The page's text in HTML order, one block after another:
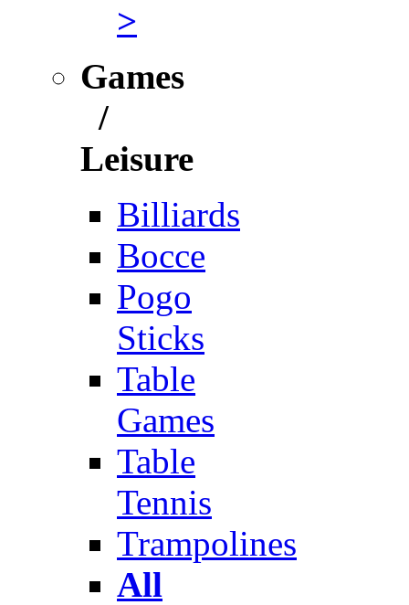
>
Games
/
Leisure
Billiards
Bocce
Pogo
Sticks
Table
Games
Table
Tennis
Trampolines
All